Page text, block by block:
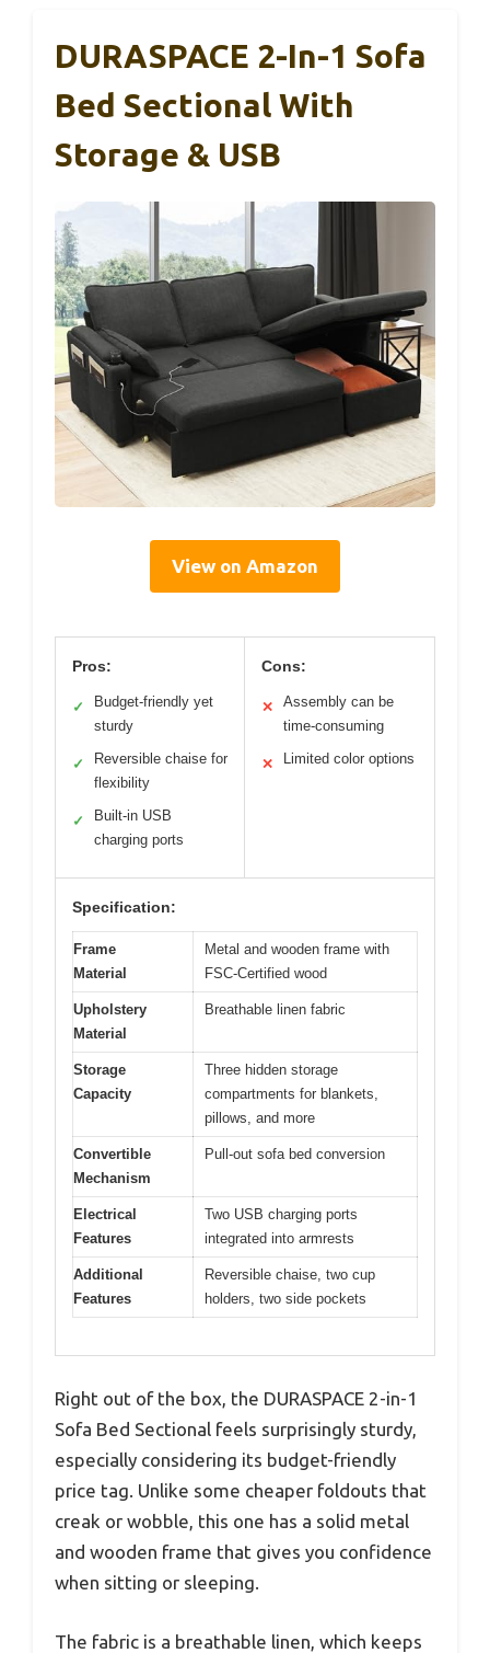
DURASPACE 2-In-1 Sofa
Bed Sectional With
Storage & USB
View on Amazon
Pros:
✓
Budget-friendly yet
sturdy
✓
Reversible chaise for
flexibility
✓
Built-in USB
charging ports
Cons:
✕
Assembly can be
time-consuming
✕ Limited color options
Specification:
Frame
Material
Metal and wooden frame with
FSC-Certified wood
Upholstery
Material
Breathable linen fabric
Storage
Capacity
Three hidden storage
compartments for blankets,
pillows, and more
Convertible
Mechanism
Pull-out sofa bed conversion
Electrical
Features
Two USB charging ports
integrated into armrests
Additional
Features
Reversible chaise, two cup
holders, two side pockets
Right out of the box, the DURASPACE 2-in-1
Sofa Bed Sectional feels surprisingly sturdy,
especially considering its budget-friendly
price tag. Unlike some cheaper foldouts that
creak or wobble, this one has a solid metal
and wooden frame that gives you confidence
when sitting or sleeping.
The fabric is a breathable linen, which keeps